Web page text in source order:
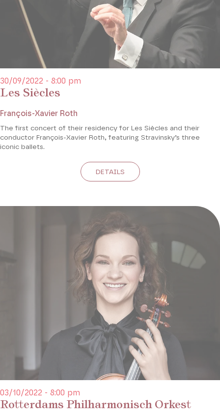
Les Siècles
30/09/2022 - 8:00 pm
François-Xavier Roth
The first concert of their residency for Les Siècles and their
conductor François-Xavier Roth, featuring Stravinsky’s three
iconic ballets.
DETAILS
Rotterdams Philharmonisch Orkest
03/10/2022 - 8:00 pm